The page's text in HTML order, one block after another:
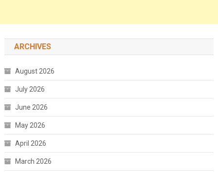
ARCHIVES
August 2026
July 2026
June 2026
May 2026
April 2026
March 2026